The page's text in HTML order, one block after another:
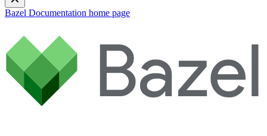
Bazel Documentation home page